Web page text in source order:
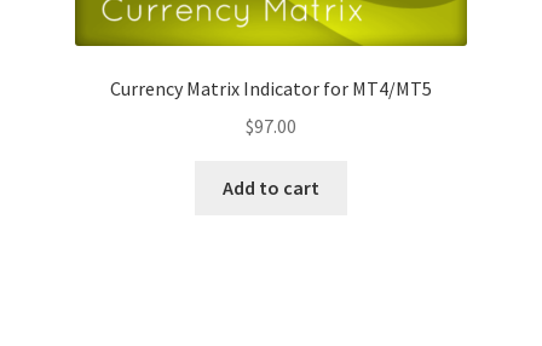
Currency Matrix Indicator for MT4/MT5
$97.00
Add to cart